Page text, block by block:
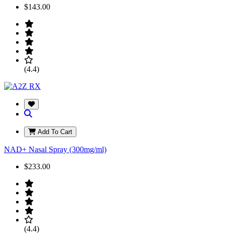
$143.00
(4.4)
Add To Cart
NAD+ Nasal Spray (300mg/ml)
$233.00
(4.4)